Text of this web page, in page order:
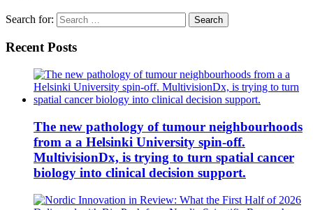
Search for:
Recent Posts
The new pathology of tumour neighbourhoods
from a a Helsinki University spin-off.
MultivisionDx, is trying to turn spatial cancer
biology into clinical decision support.